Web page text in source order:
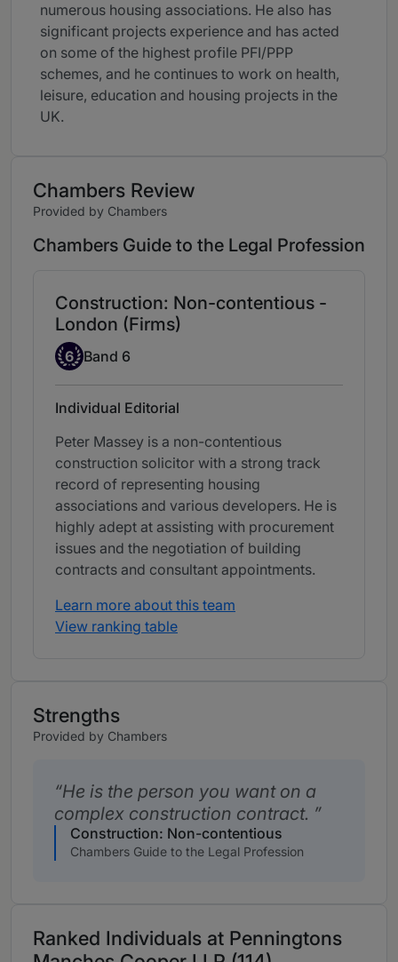
numerous housing associations. He also has
significant projects experience and has acted
on some of the highest profile PFI/PPP
schemes, and he continues to work on health,
leisure, education and housing projects in the
UK.
Chambers Review
Provided by Chambers
Chambers Guide to the Legal Profession
Construction: Non-contentious -
London (Firms)
Band 6
6 Band 6
Individual Editorial
Peter Massey is a non-contentious
construction solicitor with a strong track
record of representing housing
associations and various developers. He is
highly adept at assisting with procurement
issues and the negotiation of building
contracts and consultant appointments.
Learn more about this team
View ranking table
Strengths
Provided by Chambers
He is the person you want on a
complex construction contract.
Construction: Non-contentious
Chambers Guide to the Legal Profession
Ranked Individuals at Penningtons